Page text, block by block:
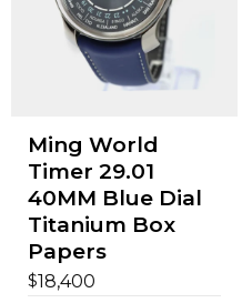
Ming World
Timer 29.01
40MM Blue Dial
Titanium Box
Papers
$18,400